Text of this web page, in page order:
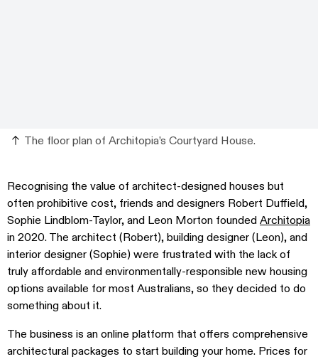
The floor plan of Architopia’s Courtyard House.
Recognising the value of architect-designed houses but
often prohibitive cost, friends and designers Robert Duffield,
Sophie Lindblom-Taylor, and Leon Morton foundedArchitopia
in 2020. The architect (Robert), building designer (Leon), and
interior designer (Sophie) were frustrated with the lack of
truly affordable and environmentally-responsible new housing
options available for most Australians, so they decided to do
something about it.
The business is an online platform that offers comprehensive
architectural packages to start building your home. Prices for